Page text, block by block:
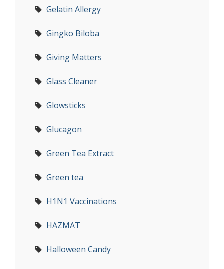
Gelatin Allergy
Gingko Biloba
Giving Matters
Glass Cleaner
Glowsticks
Glucagon
Green Tea Extract
Green tea
H1N1 Vaccinations
HAZMAT
Halloween Candy